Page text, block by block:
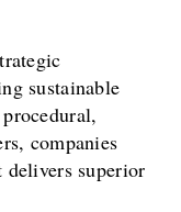
sustainable
companies
delivers superior